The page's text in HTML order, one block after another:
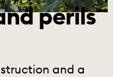
perils
and a